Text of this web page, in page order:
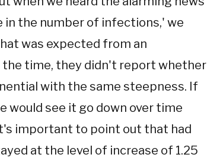
in the number of infections,' we
was expected from an
time, they didn't report whether
with the same steepness. If
would see it go down over time
important to point out that had
at the level of increase of 1.25